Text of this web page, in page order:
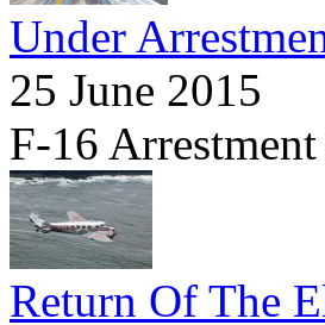
Under
25 June 2015
F-16
Return Of The